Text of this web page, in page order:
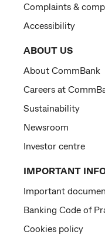
Complaints &
Accessibility
ABOUT US
About CommBank
Careers at
Sustainability
Newsroom
Investor centre
IMPORTANT
Important
Banking Code of
Cookies policy